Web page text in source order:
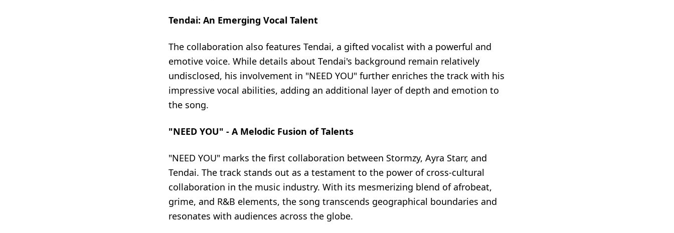
Tendai: An Emerging Vocal Talent
The collaboration also features Tendai, a gifted vocalist with a powerful and
emotive voice. While details about Tendai's background remain relatively
undisclosed, his involvement in "NEED YOU" further enriches the track with his
impressive vocal abilities, adding an additional layer of depth and emotion to
the song.
"NEED YOU" - A Melodic Fusion of Talents
"NEED YOU" marks the first collaboration between Stormzy, Ayra Starr, and
Tendai. The track stands out as a testament to the power of cross-cultural
collaboration in the music industry. With its mesmerizing blend of afrobeat,
grime, and R&B elements, the song transcends geographical boundaries and
resonates with audiences across the globe.